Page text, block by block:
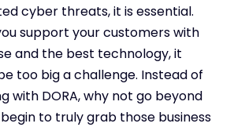
cyber threats, it is essential.
support your customers with
and the best technology, it
too big a challenge. Instead of
with DORA, why not go beyond
to truly grab those business